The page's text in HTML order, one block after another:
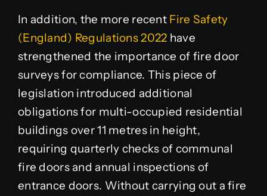
In addition, the more recent Fire Safety
(England) Regulations 2022 have
strengthened the importance of fire door
surveys for compliance. This piece of
legislation introduced additional
obligations for multi-occupied residential
buildings over 11 metres in height,
requiring quarterly checks of communal
fire doors and annual inspections of
entrance doors. Without carrying out a fire